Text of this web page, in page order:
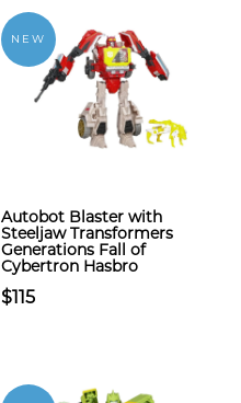
NEW
Autobot Blaster with
Steeljaw Transformers
Generations Fall of
Cybertron Hasbro
$115